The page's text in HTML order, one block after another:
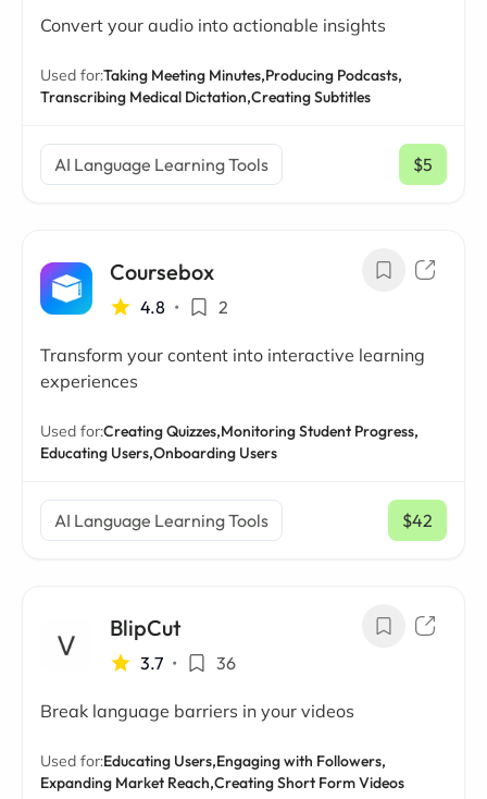
Convert your audio into actionable insights
Used for:Taking Meeting Minutes,Producing Podcasts,
Transcribing Medical Dictation,Creating Subtitles
AI Language Learning Tools $5
/ mo
Coursebox
4.8 • 2
Transform your content into interactive learning
experiences
Used for:Creating Quizzes,Monitoring Student Progress,
Educating Users,Onboarding Users
AI Language Learning Tools $42
/ mo
BlipCut
3.7 • 36
Break language barriers in your videos
Used for:Educating Users,Engaging with Followers,
Expanding Market Reach,Creating Short Form Videos